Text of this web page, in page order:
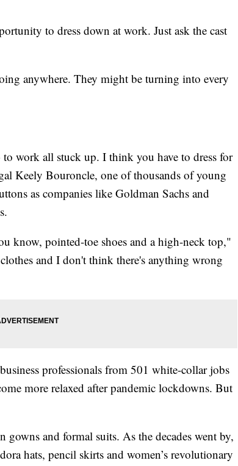
to dress down at work. Just ask the cast
anywhere. They might be turning into every
work all stuck up. I think you have to dress for
Keely Bouroncle, one of thousands of young
as companies like Goldman Sachs and
know, pointed-toe shoes and a high-neck top,"
and I don't think there's anything wrong
professionals from 501 white-collar jobs
more relaxed after pandemic lockdowns. But
and formal suits. As the decades went by,
hats, pencil skirts and women’s revolutionary